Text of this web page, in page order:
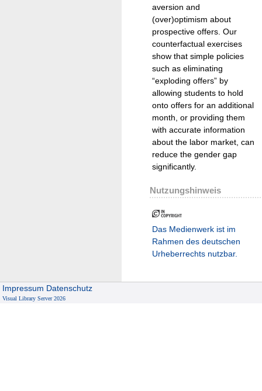
aversion and
(over)optimism about
prospective offers. Our
counterfactual exercises
show that simple policies
such as eliminating
“exploding offers” by
allowing students to hold
onto offers for an additional
month, or providing them
with accurate information
about the labor market, can
reduce the gender gap
significantly.
Nutzungshinweis
Das Medienwerk ist im
Rahmen des deutschen
Urheberrechts nutzbar.
Impressum Datenschutz
Visual Library Server 2026